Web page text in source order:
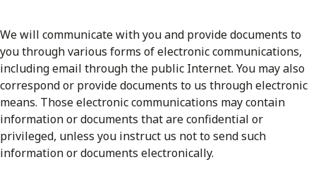
We will communicate with you and provide documents to
you through various forms of electronic communications,
including email through the public Internet. You may also
correspond or provide documents to us through electronic
means. Those electronic communications may contain
information or documents that are confidential or
privileged, unless you instruct us not to send such
information or documents electronically.